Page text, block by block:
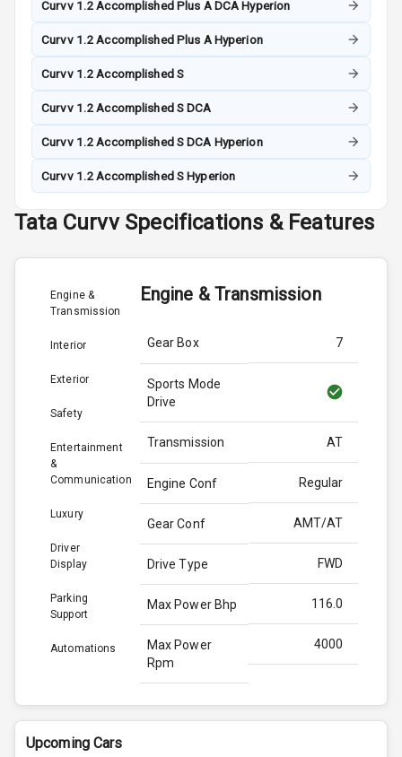
Curvv 1.2 Accomplished Plus A DCA Hyperion
Curvv 1.2 Accomplished Plus A Hyperion
Curvv 1.2 Accomplished S
Curvv 1.2 Accomplished S DCA
Curvv 1.2 Accomplished S DCA Hyperion
Curvv 1.2 Accomplished S Hyperion
Tata Curvv Specifications & Features
Engine &
Transmission
Interior
Exterior
Safety
Entertainment
&
Communication
Luxury
Driver
Display
Parking
Support
Automations
Engine & Transmission
Gear Box 7
Sports Mode
Drive
Transmission AT
Engine Conf Regular
Gear Conf AMT/AT
Drive Type FWD
Max Power Bhp 116.0
Max Power
Rpm
4000
Max Torque
Bhp
260.0
Upcoming Cars